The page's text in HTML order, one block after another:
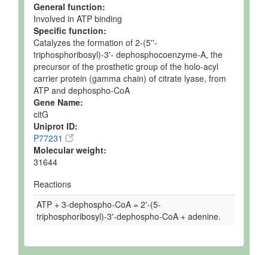
General function:
Involved in ATP binding
Specific function:
Catalyzes the formation of 2-(5''-
triphosphoribosyl)-3'- dephosphocoenzyme-A, the
precursor of the prosthetic group of the holo-acyl
carrier protein (gamma chain) of citrate lyase, from
ATP and dephospho-CoA
Gene Name:
citG
Uniprot ID:
P77231
Molecular weight:
31644
Reactions
ATP + 3-dephospho-CoA = 2'-(5-
triphosphoribosyl)-3'-dephospho-CoA + adenine.